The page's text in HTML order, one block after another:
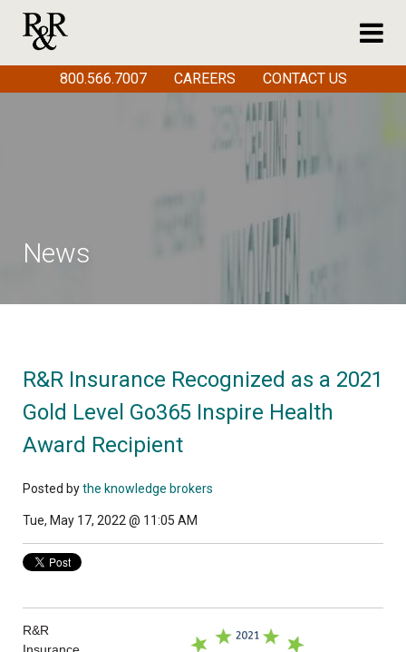
News
R&R Insurance Recognized as a 2021
Gold Level Go365 Inspire Health
Award Recipient
Posted bythe knowledge brokers
Tue, May 17, 2022 @ 11:05 AM
R&R
800.566.7007 CAREERS CONTACT US